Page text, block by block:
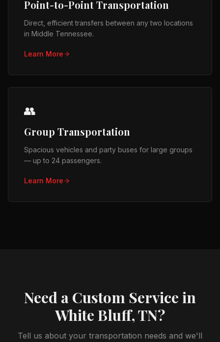
Point-to-Point Transportation
Direct, efficient transfers between any two locations
in Middle Tennessee.
Learn More
👥
Group Transportation
Spacious vehicles and party buses for large groups
— up to 24 passengers.
Learn More
Need a Custom Service in
White Bluff, TN?
Tell us about your transportation needs and we'll